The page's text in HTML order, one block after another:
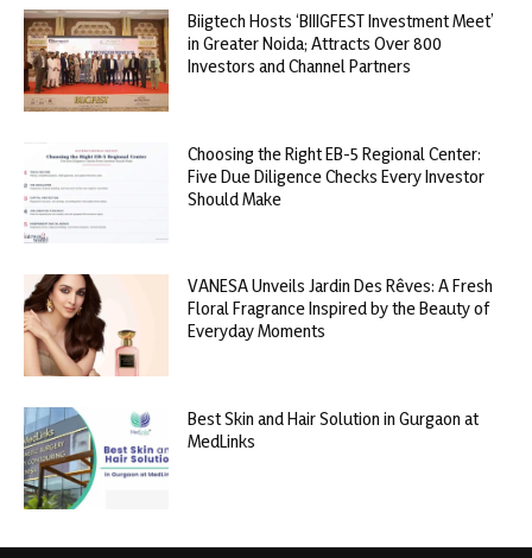
Biigtech Hosts ‘BIIIGFEST Investment Meet’
in Greater Noida; Attracts Over 800
Investors and Channel Partners
Choosing the Right EB-5 Regional Center:
Five Due Diligence Checks Every Investor
Should Make
VANESA Unveils Jardin Des Rêves: A Fresh
Floral Fragrance Inspired by the Beauty of
Everyday Moments
Best Skin and Hair Solution in Gurgaon at
MedLinks